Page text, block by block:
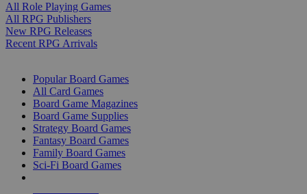
All Role Playing Games
All RPG Publishers
New RPG Releases
Recent RPG Arrivals
Popular Board Games
All Card Games
Board Game Magazines
Board Game Supplies
Strategy Board Games
Fantasy Board Games
Family Board Games
Sci-Fi Board Games